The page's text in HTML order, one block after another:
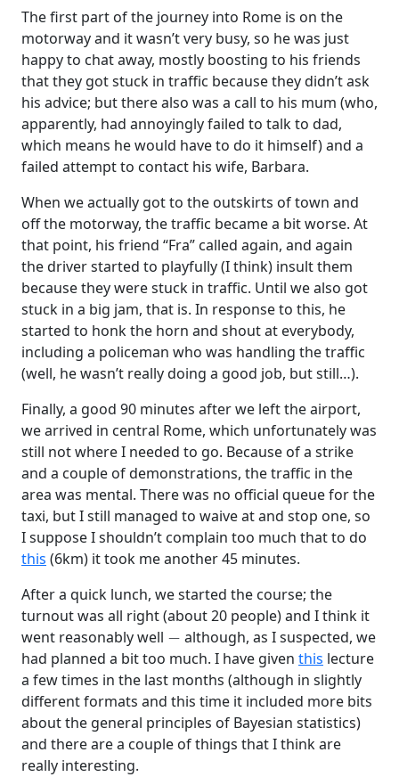
The first part of the journey into Rome is on the
motorway and it wasn’t very busy, so he was just
happy to chat away, mostly boosting to his friends
that they got stuck in traffic because they didn’t ask
his advice; but there also was a call to his mum (who,
apparently, had annoyingly failed to talk to dad,
which means he would have to do it himself) and a
failed attempt to contact his wife, Barbara.
When we actually got to the outskirts of town and
off the motorway, the traffic became a bit worse. At
that point, his friend “Fra” called again, and again
the driver started to playfully (I think) insult them
because they were stuck in traffic. Until we also got
stuck in a big jam, that is. In response to this, he
started to honk the horn and shout at everybody,
including a policeman who was handling the traffic
(well, he wasn’t really doing a good job, but still…).
Finally, a good 90 minutes after we left the airport,
we arrived in central Rome, which unfortunately was
still not where I needed to go. Because of a strike
and a couple of demonstrations, the traffic in the
area was mental. There was no official queue for the
taxi, but I still managed to waive at and stop one, so
I suppose I shouldn’t complain too much that to do
this (6km) it took me another 45 minutes.
After a quick lunch, we started the course; the
turnout was all right (about 20 people) and I think it
went reasonably well
−
although, as I suspected, we
had planned a bit too much. I have given this lecture
a few times in the last months (although in slightly
different formats and this time it included more bits
about the general principles of Bayesian statistics)
and there are a couple of things that I think are
really interesting.